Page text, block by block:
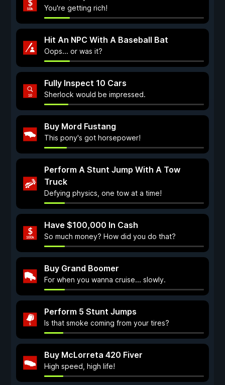
You're getting rich!
Hit An NPC With A Baseball Bat
Oops... or was it?
Fully Inspect 10 Cars
Sherlock would be impressed.
Buy Mord Fustang
This pony's got horsepower!
Perform A Stunt Jump With A Tow
Truck
Defying physics, one tow at a time!
Have $100,000 In Cash
So much money? How did you do that?
Buy Grand Boomer
For when you wanna cruise... slowly.
Perform 5 Stunt Jumps
Is that smoke coming from your tires?
Buy McLorreta 420 Fiver
High speed, high life!